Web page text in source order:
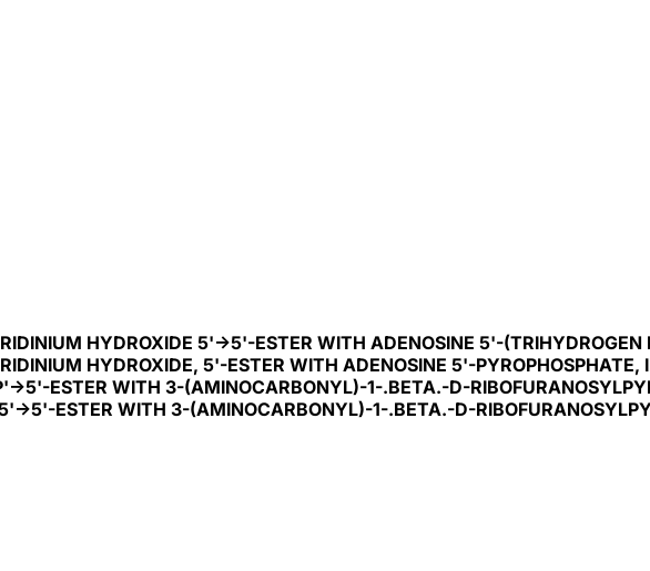
HYDROXIDE 5'->5'-ESTER WITH ADENOSINE 5'-(TRIHYDROGEN
HYDROXIDE, 5'-ESTER WITH ADENOSINE 5'-PYROPHOSPHATE,
>5'-ESTER WITH 3-(AMINOCARBONYL)-1-.BETA.-D-
>5'-ESTER WITH 3-(AMINOCARBONYL)-1-.BETA.-D-